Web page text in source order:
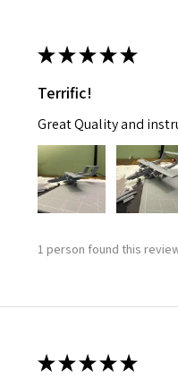
★★★★★
Terrific!
Great Quality and
1 person found this
★★★★★